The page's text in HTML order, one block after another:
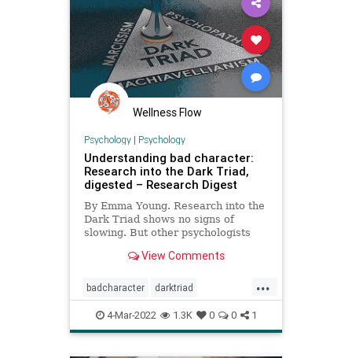
HunterBiden IMF Marketing
Media News Personality
Podcast
PodcastsOnAmazonMusic Politics
Projection Putin Russia
Truth Ukraine UndergroundUSA
War WEF
Wellness Flow
Psychology| Psychology
Understanding bad character:
Research into the Dark Triad,
digested – Research Digest
By Emma Young. Research into the
Dark Triad shows no signs of
slowing. But other psychologists
to grips with the darker side of
View Comments
...
badcharacter darktriad
narcissism personality
personalitycharacteristics
4-Mar-2022 1.3K 0 0 1